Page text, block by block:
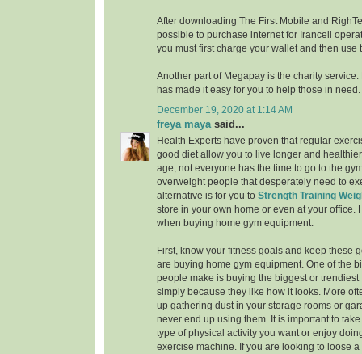
After downloading The First Mobile and
possible to purchase internet for Irancell
you must first charge your wallet and then use
Another part of Megapay is the charity
has made it easy for you to help those in need.
December 19, 2020 at 1:14 AM
freya mayasaid...
Health Experts have proven that regular
good diet allow you to live longer and
age, not everyone has the time to go to the
overweight people that desperately need to
alternative is for you to Strength Training
store in your own home or even at your office.
when buying home gym equipment.
First, know your fitness goals and keep these
are buying home gym equipment. One of the
people make is buying the biggest or trendiest
simply because they like how it looks. More
up gathering dust in your storage rooms or
never end up using them. It is important to
type of physical activity you want or enjoy
exercise machine. If you are looking to loose